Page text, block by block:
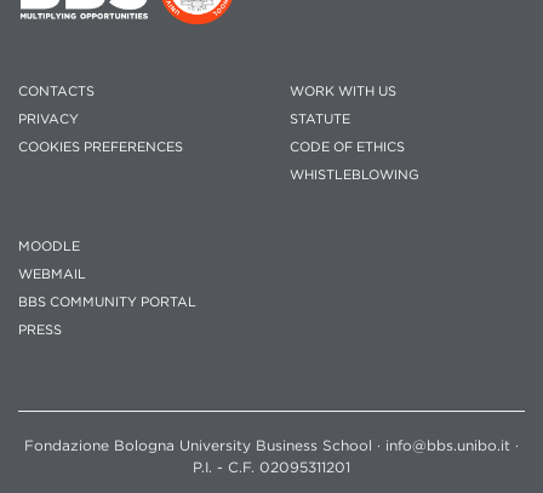
CONTACTS
PRIVACY
COOKIES PREFERENCES
WORK WITH US
STATUTE
CODE OF ETHICS
WHISTLEBLOWING
MOODLE
WEBMAIL
BBS COMMUNITY PORTAL
PRESS
Fondazione Bologna University Business School · info@bbs.unibo.it ·
P.I. - C.F. 02095311201